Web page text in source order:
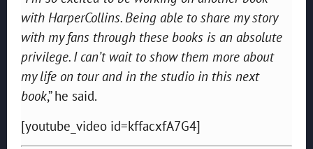
with HarperCollins. Being able to share my story
with my fans through these books is an absolute
privilege. I can’t wait to show them more about
my life on tour and in the studio in this next
book,” he said.
[youtube_video id=kffacxfA7G4]